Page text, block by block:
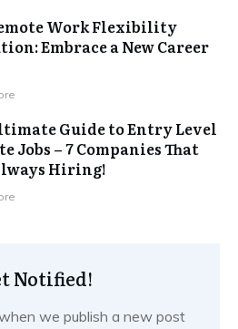
Work Flexibility
Embrace a New Career
Guide to Entry Level
Jobs – 7 Companies That
Hiring!
Notified!
we publish a new post